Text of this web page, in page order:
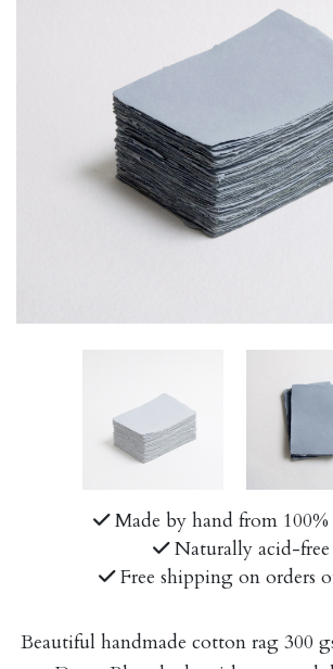
Made by hand from
Naturally acid-free
Free shipping on orders
Beautiful handmade cotton rag 300